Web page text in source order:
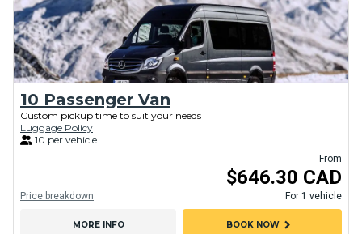
10 Passenger Van
Custom pickup time to suit your needs
Luggage Policy
10 per vehicle
From
$646.30 CAD
For 1 vehicle
Price breakdown
MORE INFO BOOK NOWchevron_right